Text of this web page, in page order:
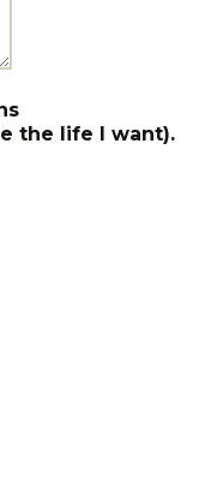
the life I want).